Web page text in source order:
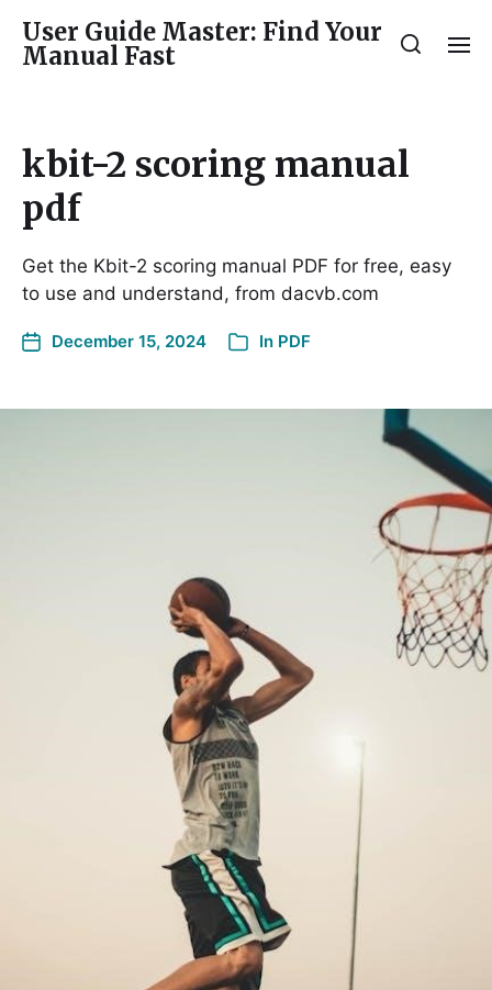
User Guide Master: Find Your
Manual Fast
kbit-2 scoring manual
pdf
Get the Kbit-2 scoring manual PDF for free, easy
to use and understand, from dacvb.com
December 15, 2024 In PDF